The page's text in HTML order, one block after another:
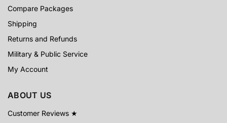
Compare Packages
Shipping
Returns and Refunds
Military & Public Service
My Account
ABOUT US
Customer Reviews ★